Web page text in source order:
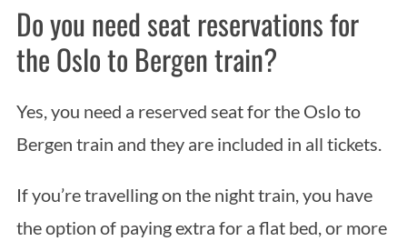
Do you need seat reservations for
the Oslo to Bergen train?
Yes, you need a reserved seat for the Oslo to
Bergen train and they are included in all tickets.
If you’re travelling on the night train, you have
the option of paying extra for a flat bed, or more